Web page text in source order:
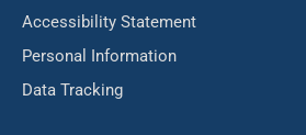
Accessibility Statement
Personal Information
Data Tracking